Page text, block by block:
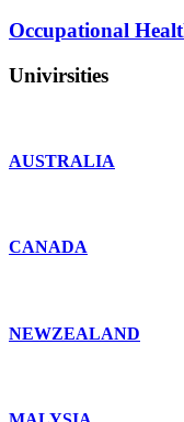
Occupational
Univirsities
AUSTRALIA
CANADA
NEWZEALAND